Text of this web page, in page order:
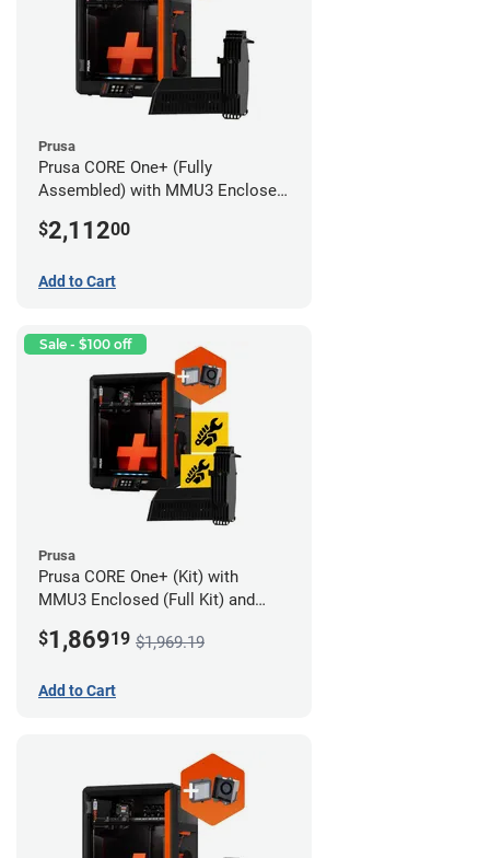
Prusa
Prusa CORE One+ (Fully
Assembled) with MMU3 Enclosed
Filtration System
$2,11200
Add to Cart
Sale - $100 off
Prusa
Prusa CORE One+ (Kit) with
MMU3 Enclosed (Full Kit) and
$1,86919 $1,969.19
Add to Cart